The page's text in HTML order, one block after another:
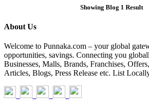
Showing Blog 1 Result
About Us
Welcome to Punnaka.com – your global
opportunities, savings. Connecting you
Businesses, Malls, Brands, Franchises,
Articles, Blogs, Press Release etc. List